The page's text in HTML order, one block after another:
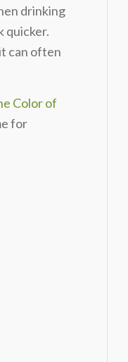
drinking
quicker.
can often
Color of
for